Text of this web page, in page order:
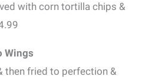
with corn tortilla chips &
Wings
then fried to perfection &